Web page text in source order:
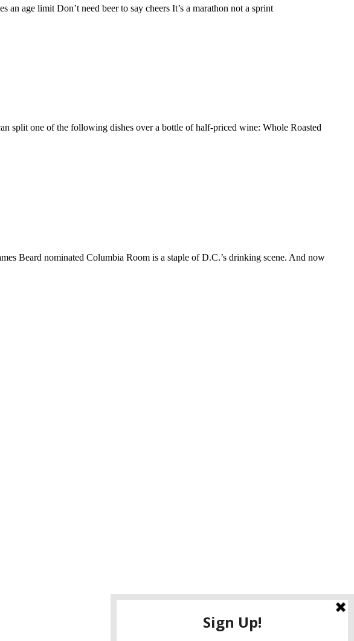
age limit Don’t need beer to say cheers It’s a marathon not a sprint
split one of the following dishes over a bottle of half-priced wine: Whole Roasted
Beard nominated Columbia Room is a staple of D.C.’s drinking scene. And now